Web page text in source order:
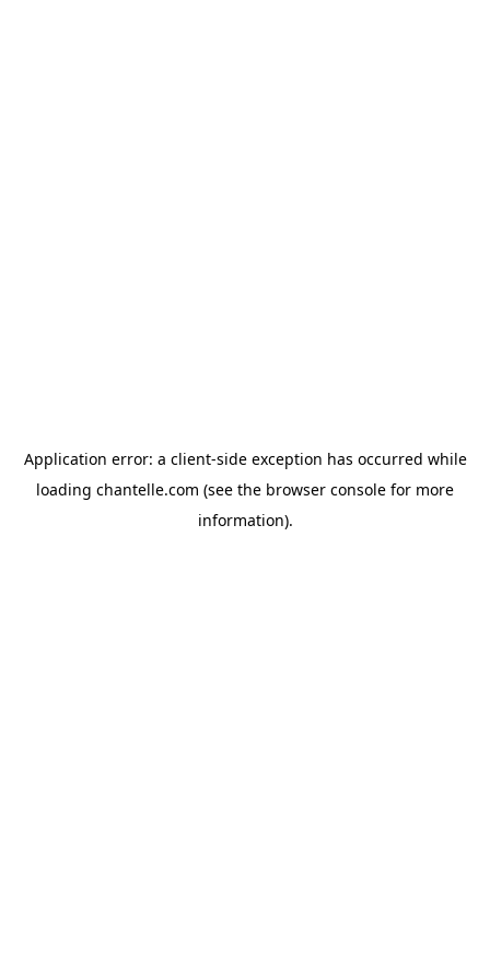
Application error: a client-side exception has occurred while
loading chantelle.com (see the browser console for more
information).